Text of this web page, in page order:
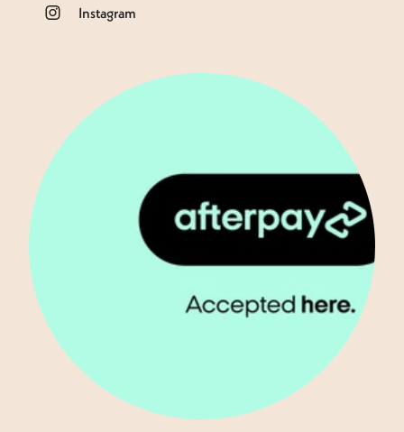
Instagram